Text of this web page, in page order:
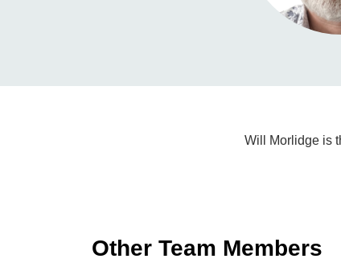
Will Morlidge is
Other Team Members